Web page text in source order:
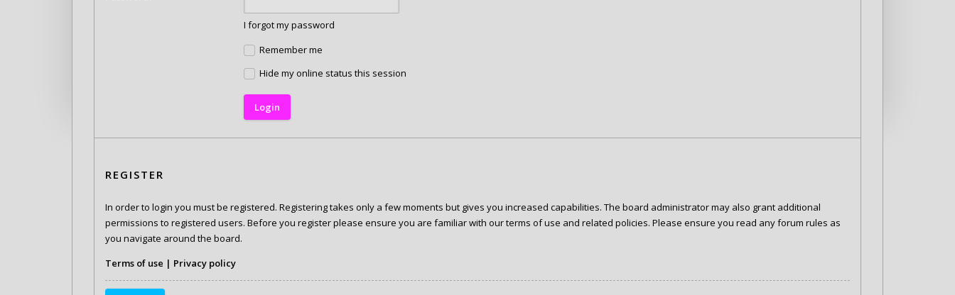
I forgot my password
Remember me
Hide my online status this session
REGISTER
In order to login you must be registered. Registering takes only a few moments but gives you increased capabilities. The board administrator may also grant additional
permissions to registered users. Before you register please ensure you are familiar with our terms of use and related policies. Please ensure you read any forum rules as
you navigate around the board.
Terms of use | Privacy policy